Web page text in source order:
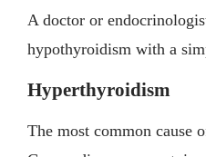
A doctor or
hypothyroidism with a
Hyperthyroidism
The most common cause